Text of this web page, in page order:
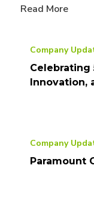
Read More
Company
Celebrating
Innovation,
Company
Paramount